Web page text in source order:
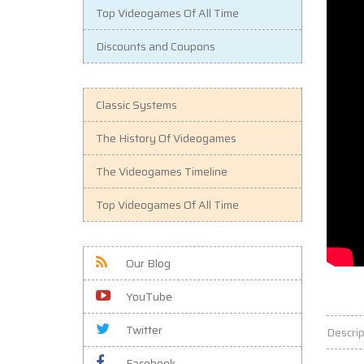
Top Videogames Of All Time
Discounts and Coupons
Classic Systems
The History Of Videogames
The Videogames Timeline
Top Videogames Of All Time
Our Blog
YouTube
Twitter